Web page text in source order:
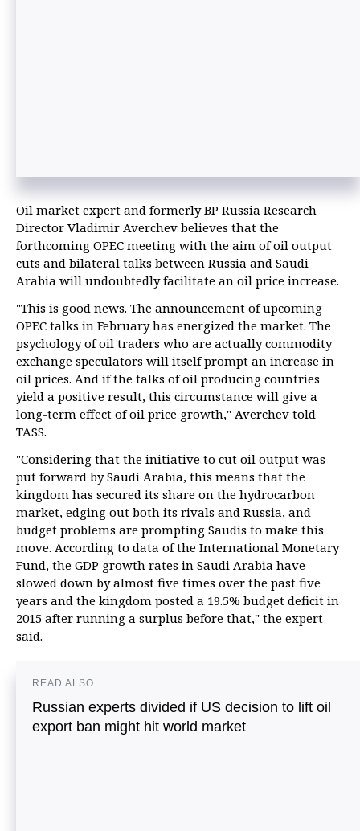
Oil market expert and formerly BP Russia Research
Director Vladimir Averchev believes that the
forthcoming OPEC meeting with the aim of oil output
cuts and bilateral talks between Russia and Saudi
Arabia will undoubtedly facilitate an oil price increase.
"This is good news. The announcement of upcoming
OPEC talks in February has energized the market. The
psychology of oil traders who are actually commodity
exchange speculators will itself prompt an increase in
oil prices. And if the talks of oil producing countries
yield a positive result, this circumstance will give a
long-term effect of oil price growth," Averchev told
TASS.
"Considering that the initiative to cut oil output was
put forward by Saudi Arabia, this means that the
kingdom has secured its share on the hydrocarbon
market, edging out both its rivals and Russia, and
budget problems are prompting Saudis to make this
move. According to data of the International Monetary
Fund, the GDP growth rates in Saudi Arabia have
slowed down by almost five times over the past five
years and the kingdom posted a 19.5% budget deficit in
2015 after running a surplus before that," the expert
said.
READ ALSO
Russian experts divided if US decision to lift oil
export ban might hit world market